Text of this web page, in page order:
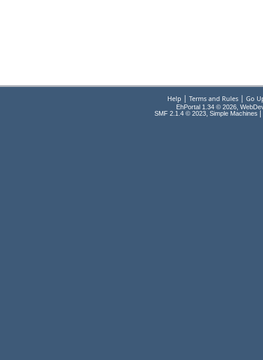
Help | Terms and Rules| Go
EhPortal 1.34 © 2026,
SMF 2.1.4 © 2023, Simple Machines